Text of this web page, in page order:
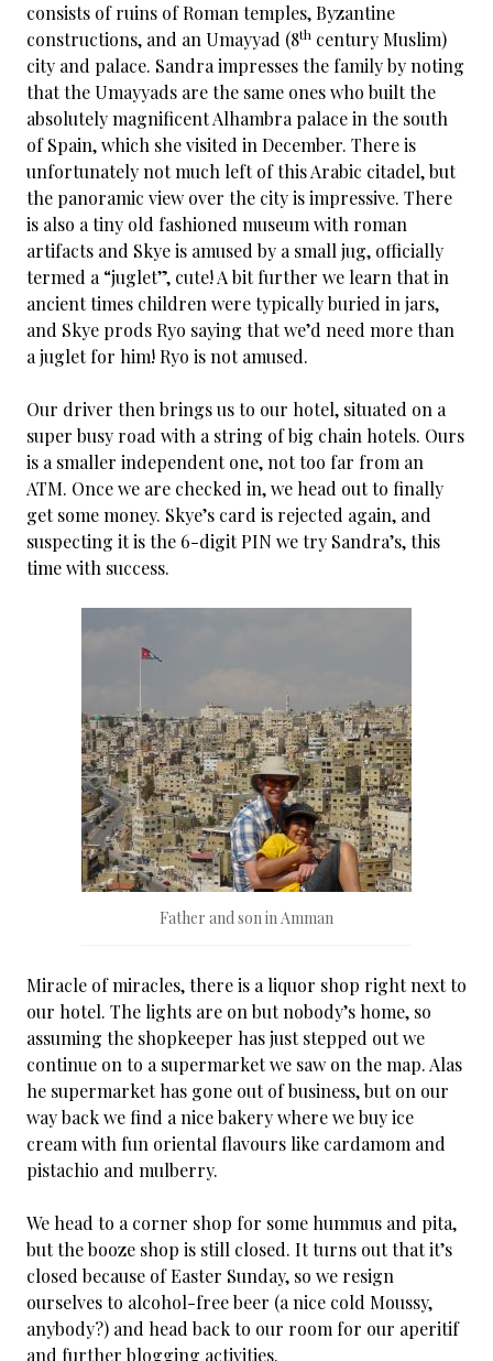
consists of ruins of Roman temples, Byzantine
constructions, and an Umayyad (8th century Muslim)
city and palace. Sandra impresses the family by noting
that the Umayyads are the same ones who built the
absolutely magnificent Alhambra palace in the south
of Spain, which she visited in December. There is
unfortunately not much left of this Arabic citadel, but
the panoramic view over the city is impressive. There
is also a tiny old fashioned museum with roman
artifacts and Skye is amused by a small jug, officially
termed a “juglet”, cute! A bit further we learn that in
ancient times children were typically buried in jars,
and Skye prods Ryo saying that we’d need more than
a juglet for him! Ryo is not amused.
Our driver then brings us to our hotel, situated on a
super busy road with a string of big chain hotels. Ours
is a smaller independent one, not too far from an
ATM. Once we are checked in, we head out to finally
get some money. Skye’s card is rejected again, and
suspecting it is the 6-digit PIN we try Sandra’s, this
time with success.
Father and son in Amman
Miracle of miracles, there is a liquor shop right next to
our hotel. The lights are on but nobody’s home, so
assuming the shopkeeper has just stepped out we
continue on to a supermarket we saw on the map. Alas
he supermarket has gone out of business, but on our
way back we find a nice bakery where we buy ice
cream with fun oriental flavours like cardamom and
pistachio and mulberry.
We head to a corner shop for some hummus and pita,
but the booze shop is still closed. It turns out that it’s
closed because of Easter Sunday, so we resign
ourselves to alcohol-free beer (a nice cold Moussy,
anybody?) and head back to our room for our aperitif
and further blogging activities.